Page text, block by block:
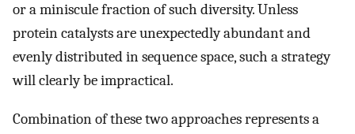
or a miniscule fraction of such diversity. Unless
protein catalysts are unexpectedly abundant and
evenly distributed in sequence space, such a strategy
will clearly be impractical.
Combination of these two approaches represents a